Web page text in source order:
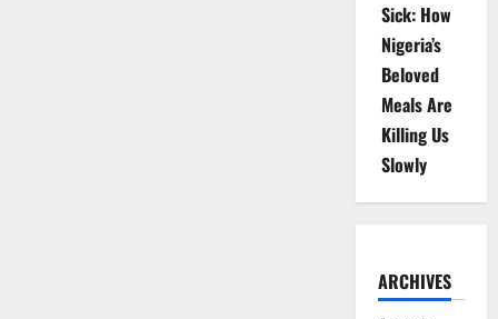
Sick: How
Nigeria’s
Beloved
Meals Are
Killing Us
Slowly
ARCHIVES